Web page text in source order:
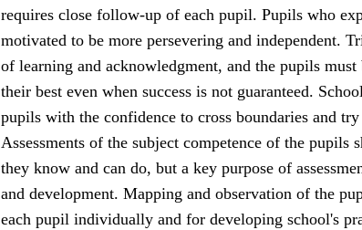
requires close follow-up of each pupil. Pupils who
motivated to be more persevering and independent.
of learning and acknowledgment, and the pupils
their best even when success is not guaranteed.
pupils with the confidence to cross boundaries and
Assessments of the subject competence of the pupils
they know and can do, but a key purpose of
and development. Mapping and observation of the
each pupil individually and for developing school's